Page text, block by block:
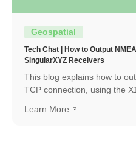
Geospatial
Tech Chat | How to Output
SingularXYZ Receivers
This blog explains how to
TCP connection, using the
be applied when connecting
Learn More